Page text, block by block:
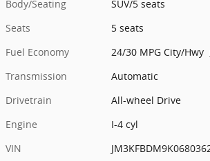
Body/Seating
SUV/5 seats
Seats
5 seats
Fuel Economy
24/30 MPG City/Hwy
Transmission
Automatic
Drivetrain
All-wheel Drive
Engine
I-4 cyl
VIN